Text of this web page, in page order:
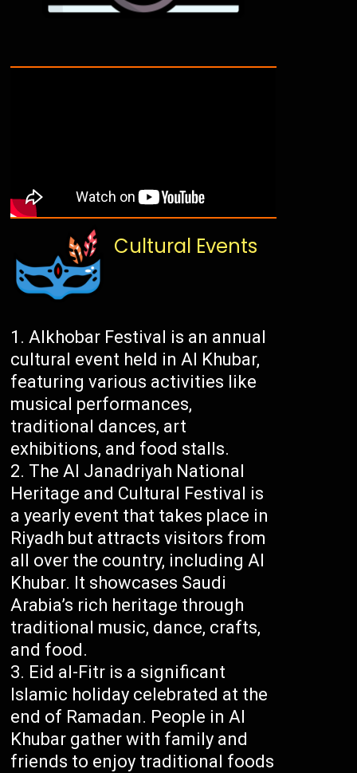
Cultural Events
Alkhobar Festival is an annual
cultural event held in Al Khubar,
featuring various activities like
musical performances,
traditional dances, art
exhibitions, and food stalls.
The Al Janadriyah National
Heritage and Cultural Festival is
a yearly event that takes place in
Riyadh but attracts visitors from
all over the country, including Al
Khubar. It showcases Saudi
Arabia’s rich heritage through
traditional music, dance, crafts,
and food.
Eid al-Fitr is a significant
Islamic holiday celebrated at the
end of Ramadan. People in Al
Khubar gather with family and
friends to enjoy traditional foods